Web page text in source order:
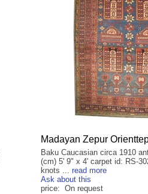
Madayan Zepur
Baku Caucasian circa 1910
(cm) 5' 9" x 4' carpet id: RS-
knots ... read more
Ask about this
price: On request